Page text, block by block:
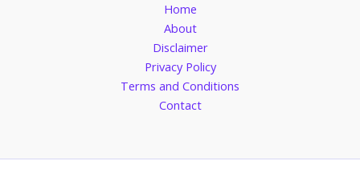
Home
About
Disclaimer
Privacy Policy
Terms and Conditions
Contact